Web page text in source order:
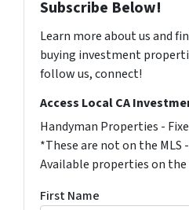
Subscribe Below!
Learn more about us and
buying investment
follow us, connect!
Access Local CA
Handyman Properties -
*These are not on the MLS
Available properties on the
First Name